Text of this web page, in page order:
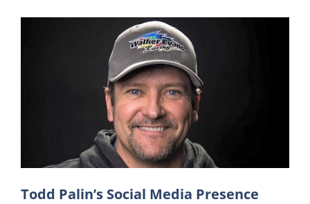
Todd Palin’s Social Media Presence